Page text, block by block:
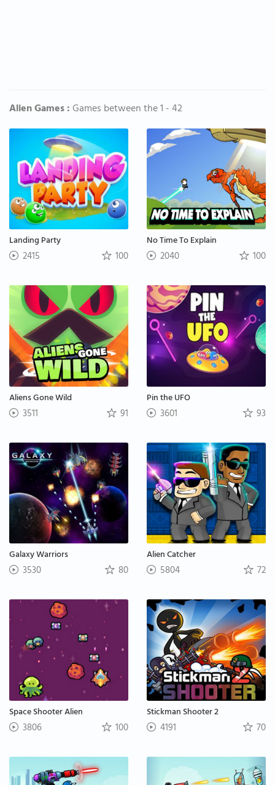
Alien Games :Games between the 1 - 42
Landing Party
2415 100
No Time To Explain
2040 100
Aliens Gone Wild
3511 91
Pin the UFO
3601 93
Galaxy Warriors
3530 80
Alien Catcher
5804 72
Space Shooter Alien
3806 100
Stickman Shooter 2
4191 70